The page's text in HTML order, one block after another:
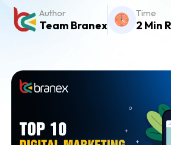
Author
Team Branex
Time
2 Min